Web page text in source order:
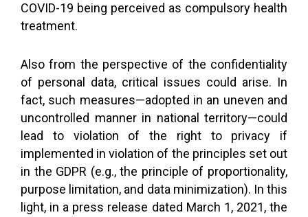
COVID-19 being perceived as compulsory health
treatment.
Also from the perspective of the confidentiality
of personal data, critical issues could arise. In
fact, such measures—adopted in an uneven and
uncontrolled manner in national territory—could
lead to violation of the right to privacy if
implemented in violation of the principles set out
in the GDPR (e.g., the principle of proportionality,
purpose limitation, and data minimization). In this
light, in a press release dated March 1, 2021, the